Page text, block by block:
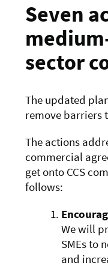
Seven
sector
The updated
remove barriers
The actions
commercial
get onto CCS
follows:
We will
SMEs to
and